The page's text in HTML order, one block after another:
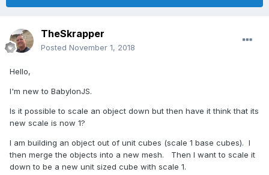
TheSkrapper
Posted November 1, 2018
Hello,
I'm new to BabylonJS.
Is it possible to scale an object down but then have it think that its
new scale is now 1?
I am building an object out of unit cubes (scale 1 base cubes). I
then merge the objects into a new mesh. Then I want to scale it
down to be a new unit sized cube with scale 1.